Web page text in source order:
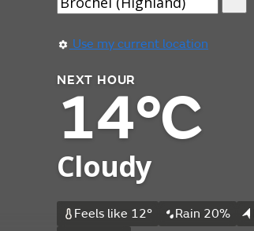
Use my current location
NEXT HOUR
14°C
Cloudy
Feels like 12° Rain 20%